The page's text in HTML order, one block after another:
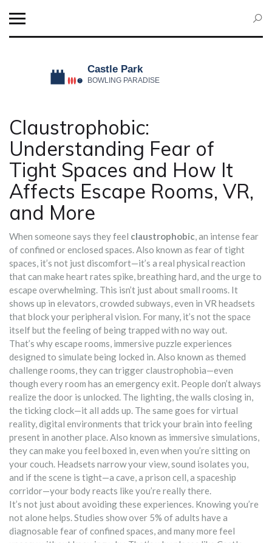
Claustrophobic:
Understanding Fear of
Tight Spaces and How It
Affects Escape Rooms, VR,
and More
When someone says they feel claustrophobic,an intense fear
of confined or enclosed spaces. Also known as fear of tight
spaces, it’s not just discomfort—it’s a real physical reaction
that can make heart rates spike, breathing hard, and the urge to
escape overwhelming. This isn’t just about small rooms. It
shows up in elevators, crowded subways, even in VR headsets
that block your peripheral vision. For many, it’s not the space
itself but the feeling of being trapped with no way out.
That’s whyescape rooms, immersive puzzle experiences
designed to simulate being locked in. Also known as themed
challenge rooms, theycan trigger claustrophobia—even
though every room has an emergency exit. People don’t always
realize the door is unlocked. The lighting, the walls closing in,
the ticking clock—it all adds up. The same goes forvirtual
reality,digital environments that trick your brain into feeling
present in another place. Also known as immersive simulations,
theycan make you feel boxed in, even when you’re sitting on
your couch. Headsets narrow your view, sound isolates you,
and if the scene is tight—a cave, a prison cell, a spaceship
corridor—your body reacts like you’re really there.
It’s not just about avoiding these experiences. Knowing you’re
not alone helps. Studies show over 5% of adults have a
diagnosable fear of confined spaces, and many more feel